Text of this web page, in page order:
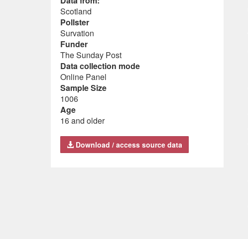
Scotland
Pollster
Survation
Funder
The Sunday Post
Data collection mode
Online Panel
Sample Size
1006
Age
16 and older
Download / access source data